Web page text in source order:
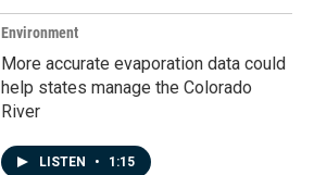
Environment
More accurate evaporation data could
help states manage the Colorado
River
LISTEN • 1:15